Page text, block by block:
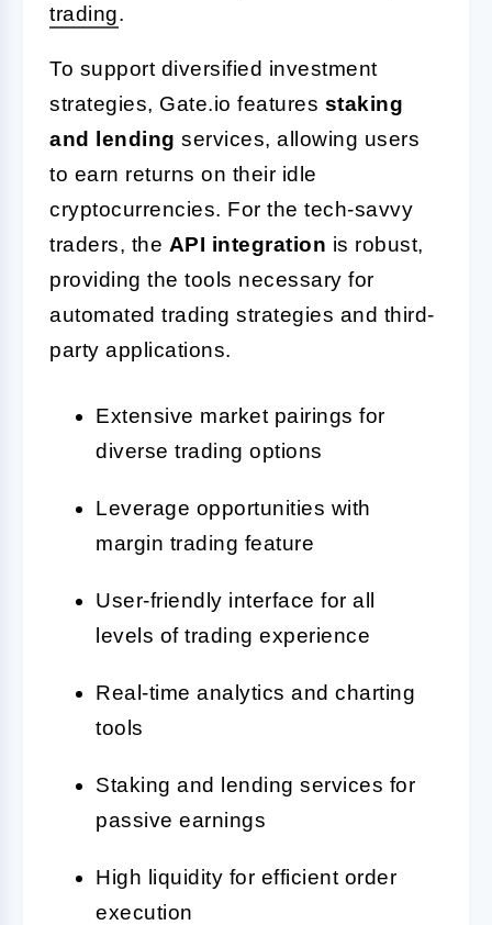
trading.
To support diversified investment
strategies, Gate.io features staking
and lending services, allowing users
to earn returns on their idle
cryptocurrencies. For the tech-savvy
traders, the API integration is robust,
providing the tools necessary for
automated trading strategies and third-
party applications.
Extensive market pairings for
diverse trading options
Leverage opportunities with
margin trading feature
User-friendly interface for all
levels of trading experience
Real-time analytics and charting
tools
Staking and lending services for
passive earnings
High liquidity for efficient order
execution